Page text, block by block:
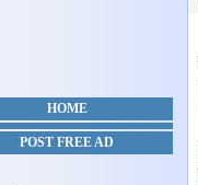
HOME
POST FREE AD